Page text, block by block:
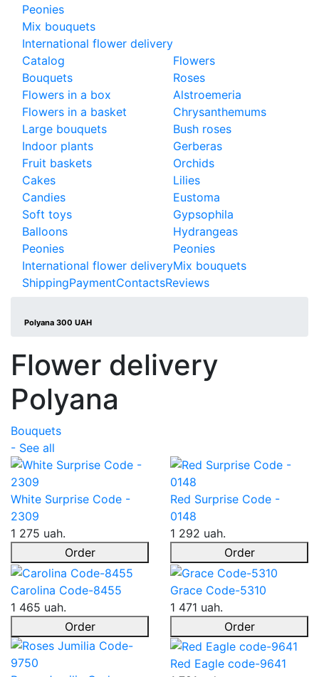
Peonies
Mix bouquets
International flower delivery
Catalog
Bouquets
Flowers in a box
Flowers in a basket
Large bouquets
Indoor plants
Fruit baskets
Cakes
Candies
Soft toys
Balloons
Peonies
International flower delivery
Flowers
Roses
Alstroemeria
Chrysanthemums
Bush roses
Gerberas
Orchids
Lilies
Eustoma
Gypsophila
Hydrangeas
Peonies
Mix bouquets
ShippingPaymentContactsReviews
Polyana 300 UAH
Flower delivery
Polyana
Bouquets
- See all
White Surprise Code -
2309
1 275 uah.
Order
Red Surprise Code -
0148
1 292 uah.
Order
Carolina Code-8455
1 465 uah.
Order
Grace Code-5310
1 471 uah.
Order
Red Eagle code-9641